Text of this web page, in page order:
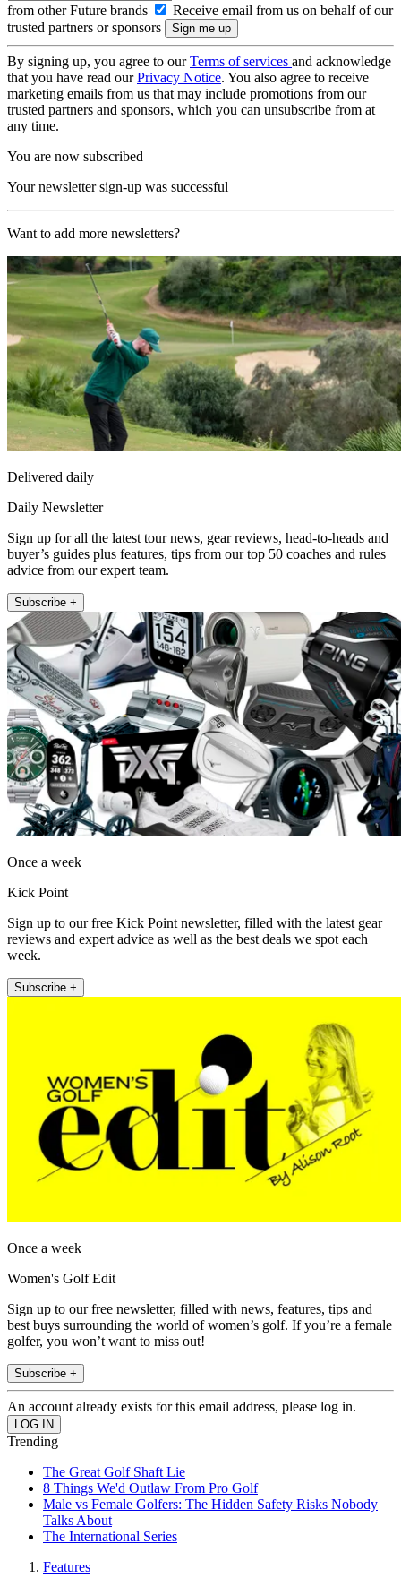
from other Future brands
Receive email from us on behalf of our
trusted partners or sponsors
By signing up, you agree to ourTerms of services and acknowledge
that you have read ourPrivacy Notice. You also agree to receive
marketing emails from us that may include promotions from our
trusted partners and sponsors, which you can unsubscribe from at
any time.
You are now subscribed
Your newsletter sign-up was successful
Want to add more newsletters?
Delivered daily
Daily Newsletter
Sign up for all the latest tour news, gear reviews, head-to-heads and
buyer’s guides plus features, tips from our top 50 coaches and rules
advice from our expert team.
Subscribe +
Once a week
Kick Point
Sign up to our free Kick Point newsletter, filled with the latest gear
reviews and expert advice as well as the best deals we spot each
week.
Subscribe +
Once a week
Women's Golf Edit
Sign up to our free newsletter, filled with news, features, tips and
best buys surrounding the world of women’s golf. If you’re a female
golfer, you won’t want to miss out!
Subscribe +
An account already exists for this email address, please log in.
Trending
The Great Golf Shaft Lie
8 Things We'd Outlaw From Pro Golf
Male vs Female Golfers: The Hidden Safety Risks Nobody
Talks About
The International Series
Features